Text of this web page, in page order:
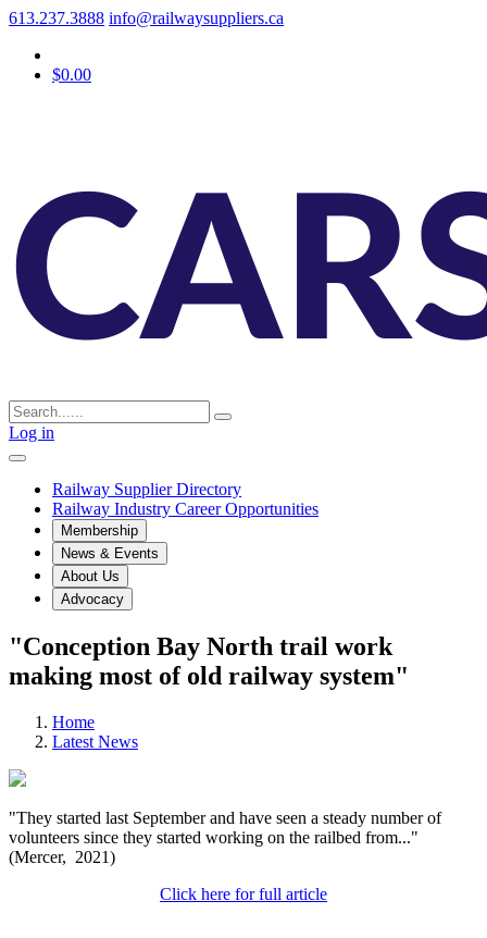
613.237.3888 info@railwaysuppliers.ca
$0.00
Log in
Railway Supplier Directory
Railway Industry Career Opportunities
Membership
News & Events
About Us
Advocacy
"Conception Bay North trail work
making most of old railway system"
Home
Latest News
"They started last September and have seen a steady number of
volunteers since they started working on the railbed from..."
(Mercer, 2021)
Click here for full article